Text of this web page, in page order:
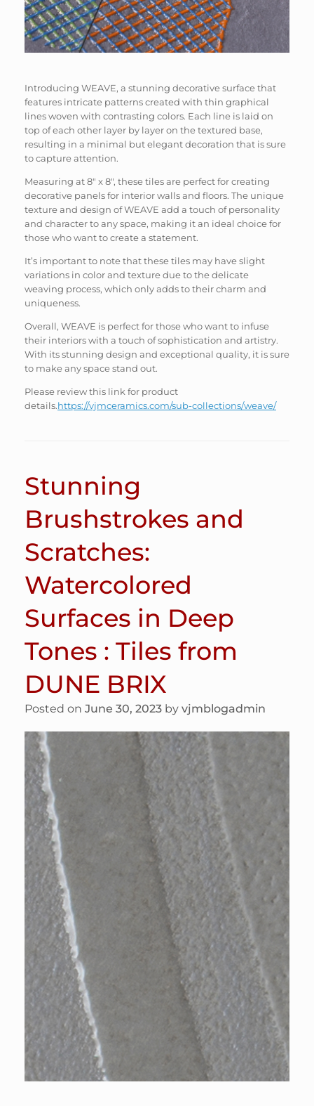
Introducing WEAVE, a stunning decorative surface that
features intricate patterns created with thin graphical
lines woven with contrasting colors. Each line is laid on
top of each other layer by layer on the textured base,
resulting in a minimal but elegant decoration that is sure
to capture attention.
Measuring at 8″ x 8″, these tiles are perfect for creating
decorative panels for interior walls and floors. The unique
texture and design of WEAVE add a touch of personality
and character to any space, making it an ideal choice for
those who want to create a statement.
It’s important to note that these tiles may have slight
variations in color and texture due to the delicate
weaving process, which only adds to their charm and
uniqueness.
Overall, WEAVE is perfect for those who want to infuse
their interiors with a touch of sophistication and artistry.
With its stunning design and exceptional quality, it is sure
to make any space stand out.
Please review this link for product
details.https://vjmceramics.com/sub-collections/weave/
Stunning
Brushstrokes and
Scratches:
Watercolored
Surfaces in Deep
Tones : Tiles from
DUNE BRIX
Posted on June 30, 2023 by vjmblogadmin